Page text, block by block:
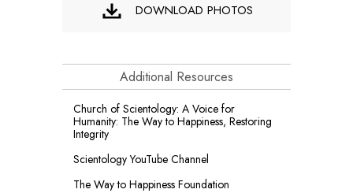
DOWNLOAD PHOTOS
Additional Resources
Church of Scientology: A Voice for
Humanity: The Way to Happiness, Restoring
Integrity
Scientology YouTube Channel
The Way to Happiness Foundation